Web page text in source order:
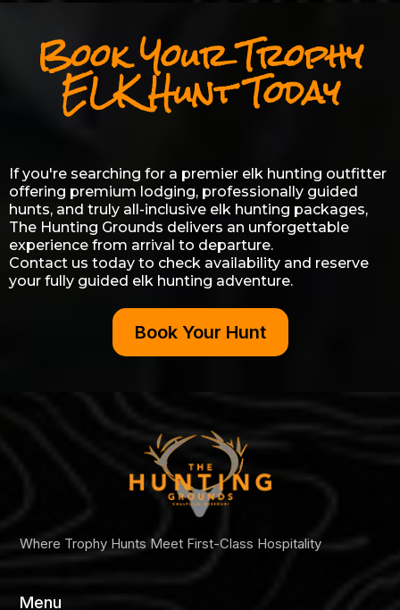
Book Your Trophy
ELK Hunt Today
If you're searching for a premier elk hunting outfitter
offering premium lodging, professionally guided
hunts, and truly all-inclusive elk hunting packages,
The Hunting Grounds delivers an unforgettable
experience from arrival to departure.
Contact us today to check availability and reserve
your fully guided elk hunting adventure.
Book Your Hunt
Where Trophy Hunts Meet First-Class Hospitality
Menu